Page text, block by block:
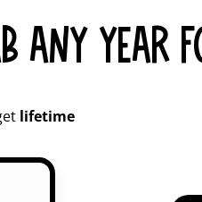
Any Year
lifetime